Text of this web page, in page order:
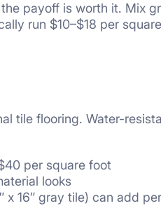
payoff is worth it. Mix
run $10–$18 per
tile flooring. Water-
per square foot
looks
16″ gray tile) can add